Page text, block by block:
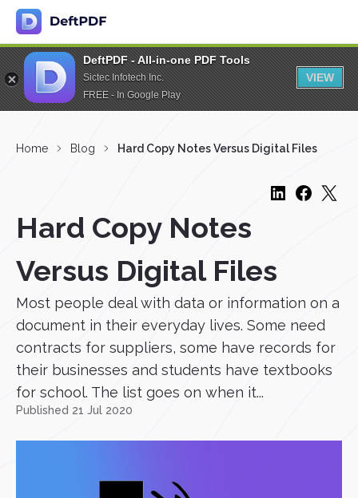
DeftPDF - All-in-one PDF Tools
Sictec Infotech Inc.
FREE - In Google Play
VIEW
Home Blog Hard Copy Notes Versus Digital Files
Hard Copy Notes
Versus Digital Files
Most people deal with data or information on a
document in their everyday lives. Some need
contracts for suppliers, some have records for
their businesses and students have textbooks
for school. The list goes on when it...
Published 21 Jul 2020